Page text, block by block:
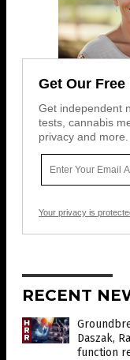
Get Our
Get independent
tests, cannabis
privacy and more.
Your privacy is
RECENT
Daszak,
function